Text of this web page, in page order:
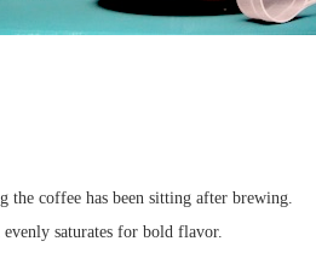
the coffee has been sitting after brewing.
saturates for bold flavor.